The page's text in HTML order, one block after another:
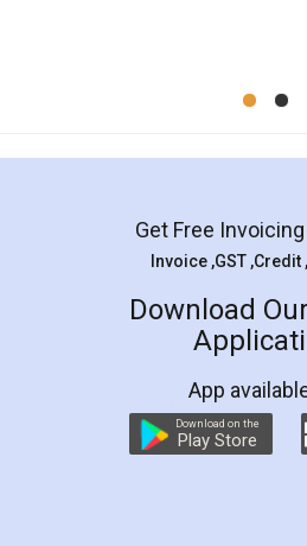
Get Free
Invoice ,GST
Download
App
Download on the
Play Store